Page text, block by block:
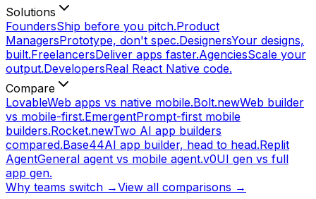
Solutions
FoundersShip before you pitch.Product
ManagersPrototype, don't spec.DesignersYour designs,
built.FreelancersDeliver apps faster.AgenciesScale your
output.DevelopersReal React Native code.
Compare
LovableWeb apps vs native mobile.Bolt.newWeb builder
vs mobile-first.EmergentPrompt-first mobile
builders.Rocket.newTwo AI app builders
compared.Base44AI app builder, head to head.Replit
AgentGeneral agent vs mobile agent.v0UI gen vs full
app gen.
Why teams switch →View all comparisons →